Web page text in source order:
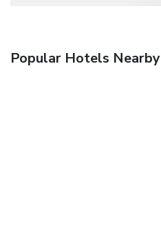
Popular Hotels Nearby